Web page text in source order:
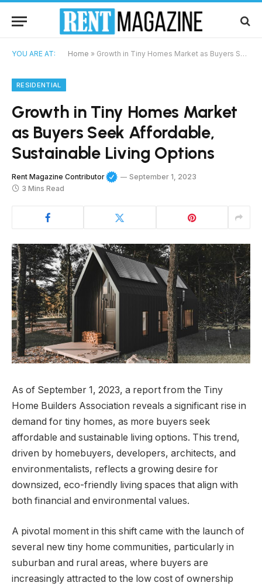
YOU ARE AT: Home » Growth in Tiny Homes Market as Buyers Seek Affordable, Sustainable Living Options
RESIDENTIAL
Growth in Tiny Homes Market
as Buyers Seek Affordable,
Sustainable Living Options
Rent Magazine Contributor
September 1, 2023
3 Mins Read
As of September 1, 2023, a report from the Tiny
Home Builders Association reveals a significant rise in
demand for tiny homes, as more buyers seek
affordable and sustainable living options. This trend,
driven by homebuyers, developers, architects, and
environmentalists, reflects a growing desire for
downsized, eco-friendly living spaces that align with
both financial and environmental values.
A pivotal moment in this shift came with the launch of
several new tiny home communities, particularly in
suburban and rural areas, where buyers are
increasingly attracted to the low cost of ownership